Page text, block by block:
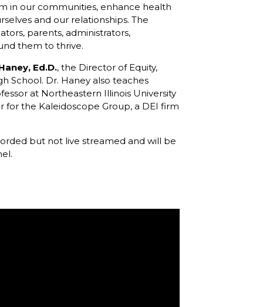
in our communities, enhance health
and our relationships. The
parents, administrators,
them to thrive.
Ed.D., the Director of Equity,
School. Dr. Haney also teaches
at Northeastern Illinois University
for the Kaleidoscope Group, a DEI firm
but not live streamed and will be